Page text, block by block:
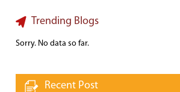
Trending Blogs
Sorry. No data so far.
Recent Post